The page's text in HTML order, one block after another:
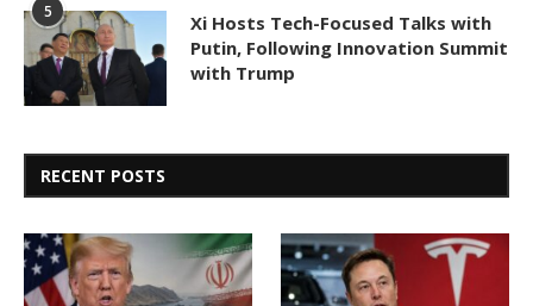
5
Xi Hosts Tech-Focused Talks with
Putin, Following Innovation Summit
with Trump
RECENT POSTS